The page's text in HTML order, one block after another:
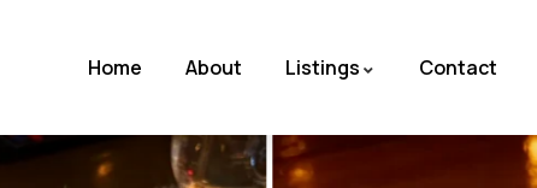
Home About Listings Contact